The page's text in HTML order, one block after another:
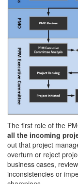
The first role of the
all the incoming
out that project
overturn or reject
business cases,
inconsistencies or